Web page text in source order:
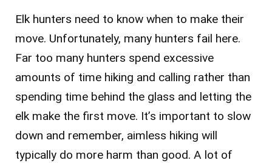
Elk hunters need to know when to make their
move. Unfortunately, many hunters fail here.
Far too many hunters spend excessive
amounts of time hiking and calling rather than
spending time behind the glass and letting the
elk make the first move. It’s important to slow
down and remember, aimless hiking will
typically do more harm than good. A lot of